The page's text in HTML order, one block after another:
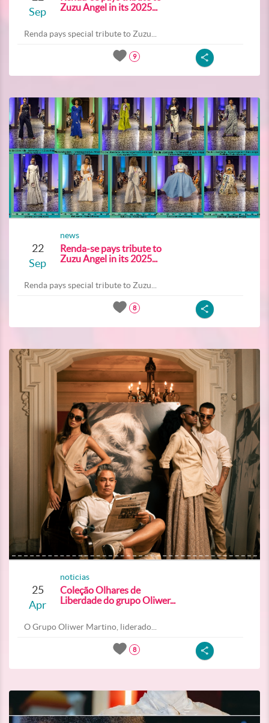
Sep
Zuzu Angel in its 2025...
Renda pays special tribute to Zuzu...
9
22
Sep
news
Renda-se pays tribute to
Zuzu Angel in its 2025...
Renda pays special tribute to Zuzu...
8
25
Apr
noticias
Coleção Olhares de
Liberdade do grupo Oliwer...
O Grupo Oliwer Martino, liderado...
8